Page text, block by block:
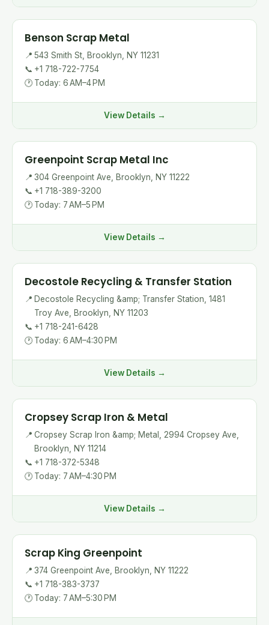
Benson Scrap Metal
📍 543 Smith St, Brooklyn, NY 11231
📞 +1 718-722-7754
🕐 Today: 6 AM–4 PM
View Details →
Greenpoint Scrap Metal Inc
📍 304 Greenpoint Ave, Brooklyn, NY 11222
📞 +1 718-389-3200
🕐 Today: 7 AM–5 PM
View Details →
Decostole Recycling & Transfer Station
📍 Decostole Recycling &amp; Transfer Station, 1481
Troy Ave, Brooklyn, NY 11203
📞 +1 718-241-6428
🕐 Today: 6 AM–4:30 PM
View Details →
Cropsey Scrap Iron & Metal
📍 Cropsey Scrap Iron &amp; Metal, 2994 Cropsey Ave,
Brooklyn, NY 11214
📞 +1 718-372-5348
🕐 Today: 7 AM–4:30 PM
View Details →
Scrap King Greenpoint
📍 374 Greenpoint Ave, Brooklyn, NY 11222
📞 +1 718-383-3737
🕐 Today: 7 AM–5:30 PM